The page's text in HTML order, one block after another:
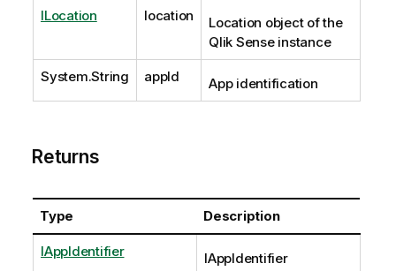
ILocation location
Location object of the
Qlik Sense instance
System.String appId App identification
Returns
Type Description
IAppIdentifier IAppIdentifier